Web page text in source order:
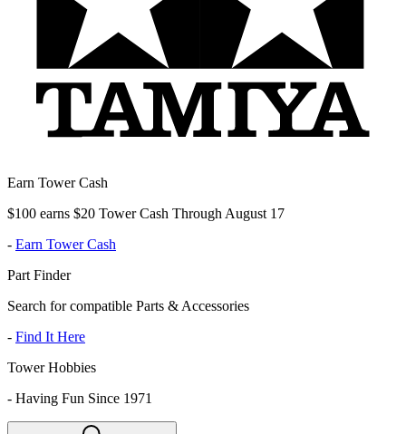
Earn Tower Cash
$100 earns $20 Tower Cash Through August 17
- Earn Tower Cash
Part Finder
Search for compatible Parts & Accessories
- Find It Here
Tower Hobbies
- Having Fun Since 1971